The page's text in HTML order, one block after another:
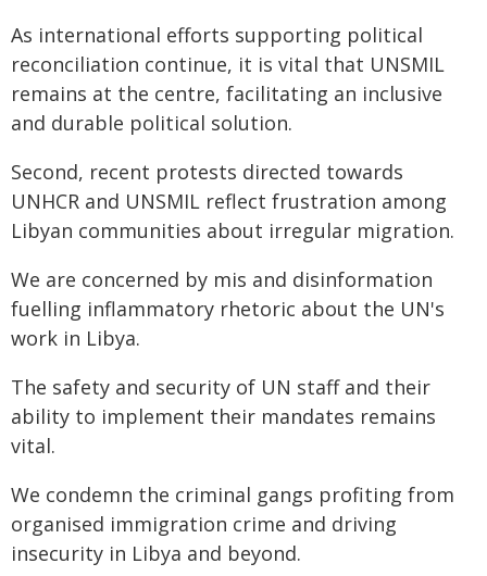
As international efforts supporting political
reconciliation continue, it is vital that UNSMIL
remains at the centre, facilitating an inclusive
and durable political solution.
Second, recent protests directed towards
UNHCR and UNSMIL reflect frustration among
Libyan communities about irregular migration.
We are concerned by mis and disinformation
fuelling inflammatory rhetoric about the UN's
work in Libya.
The safety and security of UN staff and their
ability to implement their mandates remains
vital.
We condemn the criminal gangs profiting from
organised immigration crime and driving
insecurity in Libya and beyond.